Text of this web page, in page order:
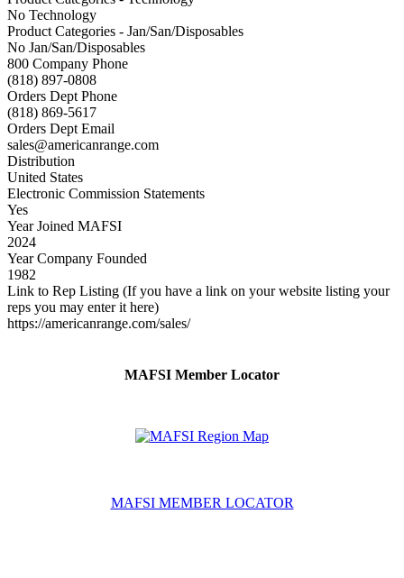
No Technology
Product Categories - Jan/San/Disposables
No Jan/San/Disposables
800 Company Phone
(818) 897-0808
Orders Dept Phone
(818) 869-5617
Orders Dept Email
sales@americanrange.com
Distribution
United States
Electronic Commission Statements
Yes
Year Joined MAFSI
2024
Year Company Founded
1982
Link to Rep Listing (If you have a link on your website listing your
reps you may enter it here)
https://americanrange.com/sales/
MAFSI Member Locator
MAFSI MEMBER LOCATOR